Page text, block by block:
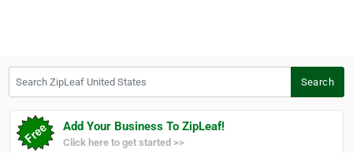
Search
Add Your Business To ZipLeaf!
Click here to get started >>